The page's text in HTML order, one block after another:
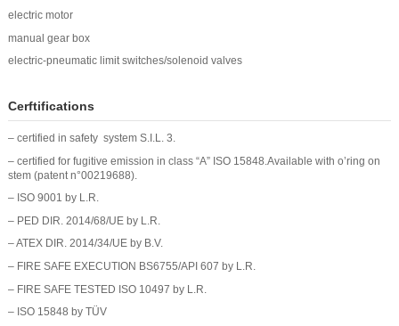
electric motor
manual gear box
electric-pneumatic limit switches/solenoid valves
Cerftifications
– certified in safety system S.I.L. 3.
– certified for fugitive emission in class “A” ISO 15848.Available with o’ring on
stem (patent n°00219688).
– ISO 9001 by L.R.
– PED DIR. 2014/68/UE by L.R.
– ATEX DIR. 2014/34/UE by B.V.
– FIRE SAFE EXECUTION BS6755/API 607 by L.R.
– FIRE SAFE TESTED ISO 10497 by L.R.
– ISO 15848 by TÜV